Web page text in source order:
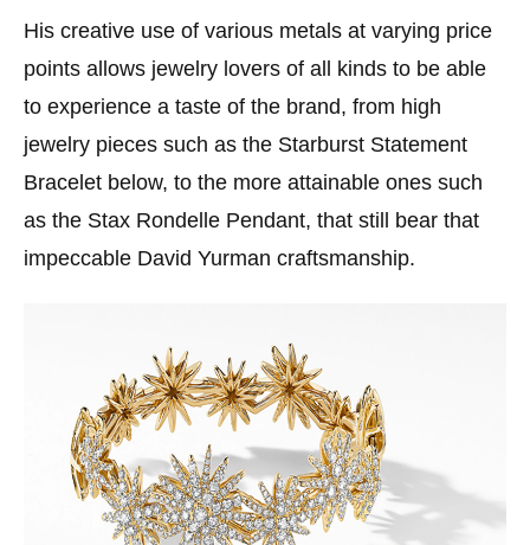
His creative use of various metals at varying price
points allows jewelry lovers of all kinds to be able
to experience a taste of the brand, from high
jewelry pieces such as the Starburst Statement
Bracelet below, to the more attainable ones such
as the Stax Rondelle Pendant, that still bear that
impeccable David Yurman craftsmanship.